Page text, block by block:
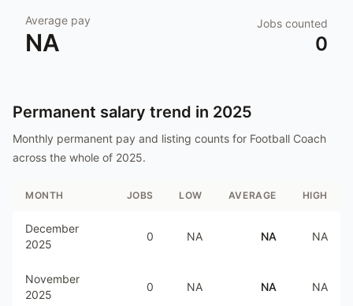
Average pay
NA
Jobs counted
0
Permanent salary trend in 2025
Monthly permanent pay and listing counts for Football Coach
across the whole of 2025.
MONTH JOBS LOW AVERAGE HIGH
December
2025
0 NA NA NA
November
2025
0 NA NA NA